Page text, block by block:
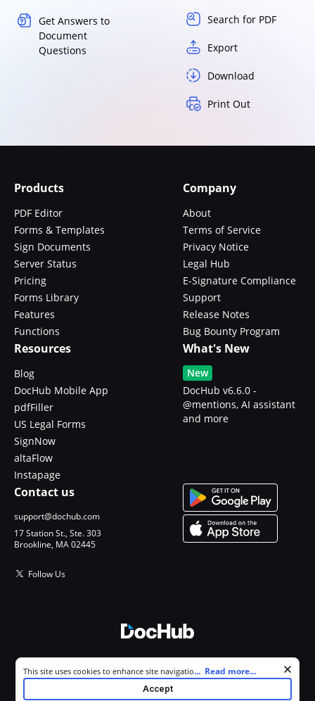
Get Answers to
Document
Questions
Search for PDF
Export
Download
Print Out
Products
PDF Editor
Forms & Templates
Sign Documents
Server Status
Pricing
Forms Library
Features
Functions
Company
About
Terms of Service
Privacy Notice
Legal Hub
E-Signature Compliance
Support
Release Notes
Bug Bounty Program
Resources
Blog
DocHub Mobile App
pdfFiller
US Legal Forms
SignNow
altaFlow
Instapage
What's New
New
DocHub v6.6.0 -
@mentions, AI assistant
and more
Contact us
support@dochub.com
17 Station St., Ste. 303
Brookline, MA 02445
Follow Us
All Rights Reserved.
Cookie consent notice
This site uses cookies to enhance site navigation and personalize
your experience. By using this site you agree to our use of cookies as
described in our
. You can modify your selections by
... Read more...
Accept